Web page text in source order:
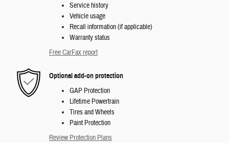
Service history
Vehicle usage
Recall information (if applicable)
Warranty status
Free CarFax report
Optional add-on protection
GAP Protection
Lifetime Powertrain
Tires and Wheels
Paint Protection
Review Protection Plans